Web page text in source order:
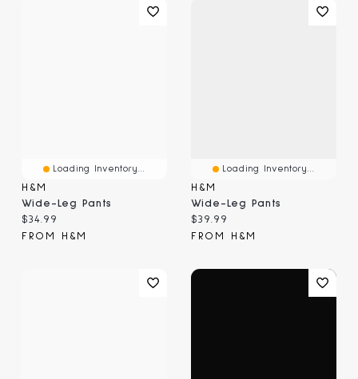
Loading Inventory...
H&M
Wide-Leg Pants
Current price:
$34.99
FROM H&M
Loading Inventory...
H&M
Wide-Leg Pants
Current price:
$39.99
FROM H&M